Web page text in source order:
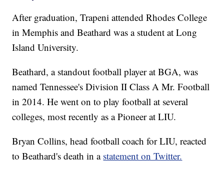
After graduation, Trapeni attended Rhodes College
in Memphis and Beathard was a student at Long
Island University.
Beathard, a standout football player at BGA, was
named Tennessee's Division II Class A Mr. Football
in 2014. He went on to play football at several
colleges, most recently as a Pioneer at LIU.
Bryan Collins, head football coach for LIU, reacted
to Beathard's death in a statement on Twitter.